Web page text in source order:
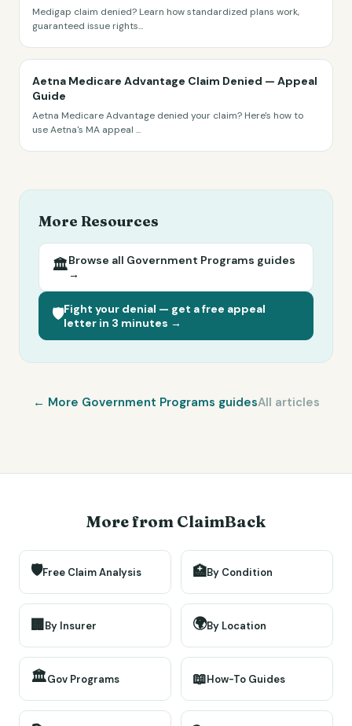
Medigap claim denied? Learn how standardized plans work,
guaranteed issue rights...
Aetna Medicare Advantage Claim Denied — Appeal
Guide
Aetna Medicare Advantage denied your claim? Here's how to
use Aetna's MA appeal ...
More Resources
🏛️Browse all Government Programs guides
→
🛡️Fight your denial — get a free appeal
letter in 3 minutes →
← More Government Programs guidesAll articles
More from ClaimBack
🛡️Free Claim Analysis 🏥By Condition
🏢By Insurer 🌍By Location
🏛️Gov Programs 📖How-To Guides